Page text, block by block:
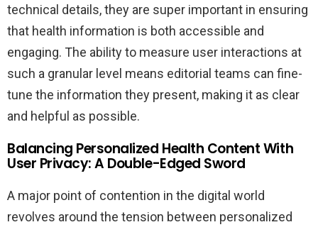
technical details, they are super important in ensuring
that health information is both accessible and
engaging. The ability to measure user interactions at
such a granular level means editorial teams can fine-
tune the information they present, making it as clear
and helpful as possible.
Balancing Personalized Health Content With
User Privacy: A Double-Edged Sword
A major point of contention in the digital world
revolves around the tension between personalized